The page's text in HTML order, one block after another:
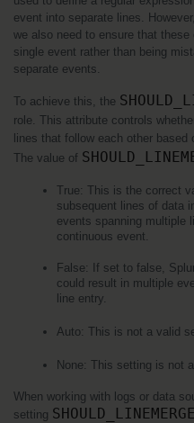
event into separate lines.
we also need to ensure that
single event rather than being
separate events.
To achieve this, the
role. This attribute controls
lines that follow each other based
The value of
True: This is the correct
subsequent lines of data
events spanning multiple
continuous event.
False: If set to false,
could result in multiple
line entry.
Auto: This is not a valid
None: This setting is not
When working with logs or data
setting SHOULD_LINEMERGE